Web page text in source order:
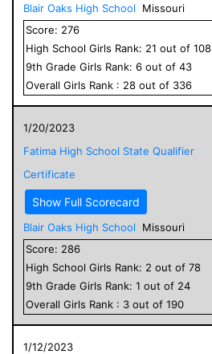
Blair Oaks High School
Missouri
Score: 276
High School Girls Rank: 21 out of 108
9th Grade Girls Rank: 6 out of 43
Overall Girls Rank : 28 out of 336
1/20/2023
Fatima High School State Qualifier
Certificate
Show Full Scorecard
Blair Oaks High School
Missouri
Score: 286
High School Girls Rank: 2 out of 78
9th Grade Girls Rank: 1 out of 24
Overall Girls Rank : 3 out of 190
1/12/2023